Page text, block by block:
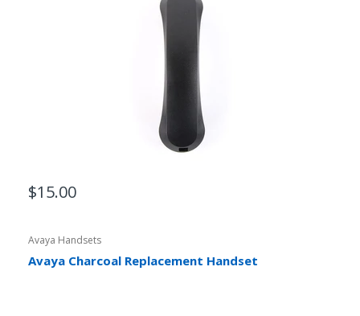
$15.00
Avaya Handsets
Avaya Charcoal Replacement Handset